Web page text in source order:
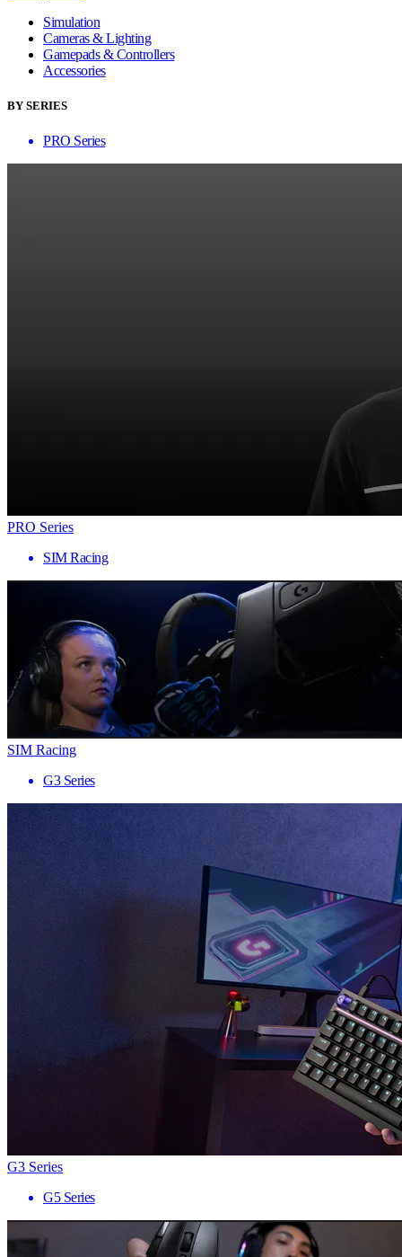
Simulation
Cameras & Lighting
Gamepads & Controllers
Accessories
BY SERIES
PRO Series
PRO Series
SIM Racing
SIM Racing
G3 Series
G3 Series
G5 Series